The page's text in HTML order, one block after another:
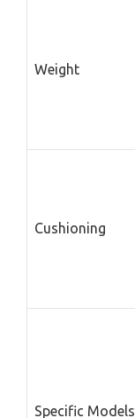
Weight
Cushioning
Specific Models